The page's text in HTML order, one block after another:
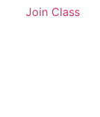
Join Class